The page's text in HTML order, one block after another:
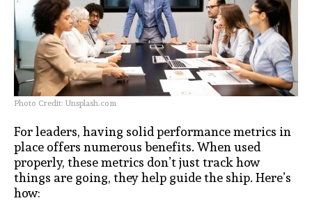
Photo Credit: Unsplash.com
For leaders, having solid performance metrics in
place offers numerous benefits. When used
properly, these metrics don’t just track how
things are going, they help guide the ship. Here’s
how: